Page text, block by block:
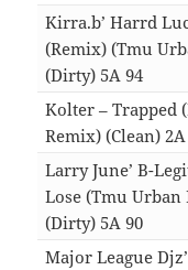
Kirra.b’ Harrd
(Remix) (Tmu
(Dirty) 5A 94
Kolter – Trapped
Remix) (Clean) 2A
Larry June’ B-
Lose (Tmu
(Dirty) 5A 90
Major League